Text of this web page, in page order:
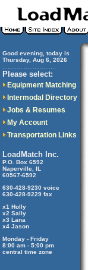
Good evening, today is
Thursday, Aug 6, 2026
Please select:
Equipment Matching
Intermodal Directory
Jobs & Resumes
My Account
Transportation Links
LoadMatch Inc.
P.O. Box 6592
Naperville, IL
60567-6592
630-428-9230 voice
630-428-9229 fax
x1 Holly
x2 Sally
x3 Lana
x4 Jason
Monday - Friday
8:00 am - 5:00 pm
central time zone